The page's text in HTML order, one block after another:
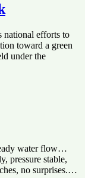
national efforts to
toward a green
under the
water flow…
pressure stable,
no surprises.…